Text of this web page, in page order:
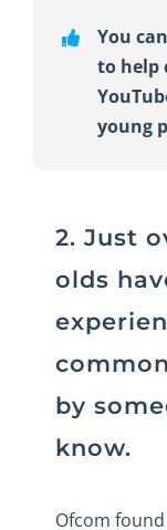
You
to help
young
2. Just
olds
by
know.
Ofcom